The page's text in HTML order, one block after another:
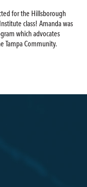
for the Hillsborough
class! Amanda was
which advocates
Tampa Community.